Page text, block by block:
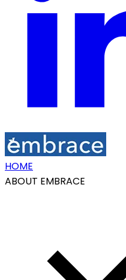
HOME
ABOUT EMBRACE